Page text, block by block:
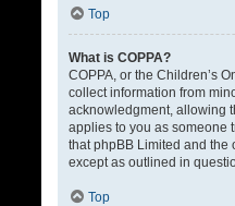
Top
What is COPPA?
COPPA, or the Children’s
collect information from
acknowledgment, allowing
applies to you as someone
that phpBB Limited and the
except as outlined in
Top